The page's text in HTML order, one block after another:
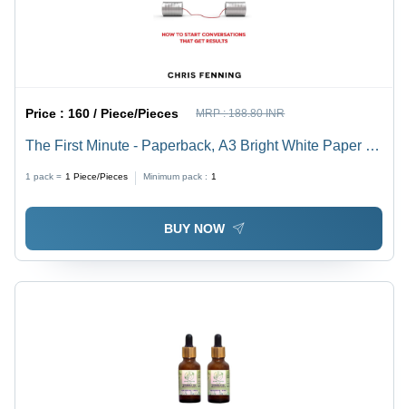
Price :160 / Piece/Pieces MRP :188.80 INR
The First Minute - Paperback, A3 Bright White Paper |
Business Communication Skills
1 pack = 1 Piece/Pieces Minimum pack : 1
BUY NOW